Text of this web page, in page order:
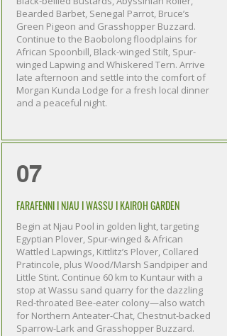
Bearded Barbet, Senegal Parrot, Bruce’s
Green Pigeon and Grasshopper Buzzard.
Continue to the Baobolong floodplains for
African Spoonbill, Black-winged Stilt, Spur-
winged Lapwing and Whiskered Tern. Arrive
late afternoon and settle into the comfort of
Morgan Kunda Lodge for a fresh local dinner
and a peaceful night.
07
FARAFENNI I NJAU I WASSU I KAIROH GARDEN
Begin at Njau Pool in golden light, targeting
Egyptian Plover, Spur-winged & African
Wattled Lapwings, Kittlitz’s Plover, Collared
Pratincole, plus Wood/Marsh Sandpiper and
Little Stint. Continue 60 km to Kuntaur with a
stop at Wassu sand quarry for the dazzling
Red-throated Bee-eater colony—also watch
for Northern Anteater-Chat, Chestnut-backed
Sparrow-Lark and Grasshopper Buzzard.